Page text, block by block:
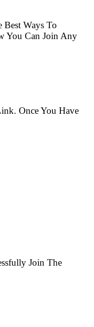
Ways To
You Can Join Any
Once You Have
Join The